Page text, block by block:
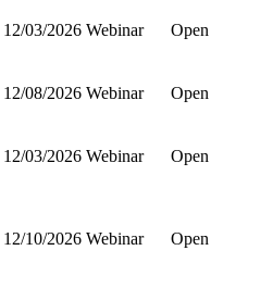
12/03/2026 Webinar Open
12/08/2026 Webinar Open
12/03/2026 Webinar Open
12/10/2026 Webinar Open